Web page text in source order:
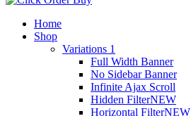
Home
Shop
Variations 1
Full Width Banner
No Sidebar Banner
Infinite Ajax Scroll
Hidden FilterNEW
Horizontal FilterNEW